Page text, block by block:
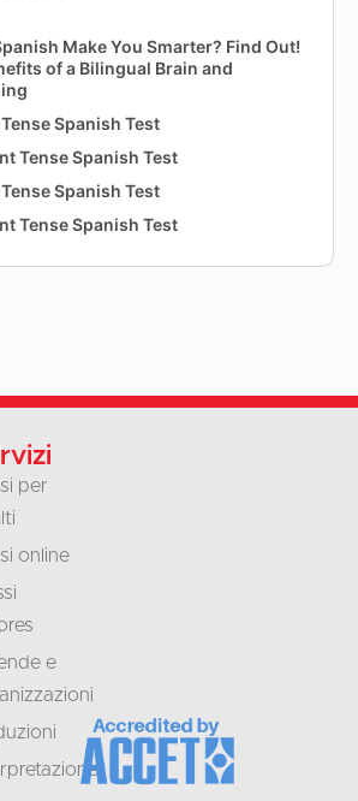
Make You Smarter? Find Out!
of a Bilingual Brain and
Spanish Test
Tense Spanish Test
Spanish Test
Tense Spanish Test
per
online
e